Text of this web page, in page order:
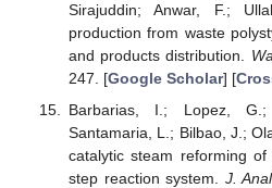
Sirajuddin; Anwar, F.;
production from waste
and products distribution.
247. [Google Scholar] [
Barbarias, I.; Lopez,
Santamaria, L.; Bilbao, J.;
catalytic steam reforming
step reaction system. J.